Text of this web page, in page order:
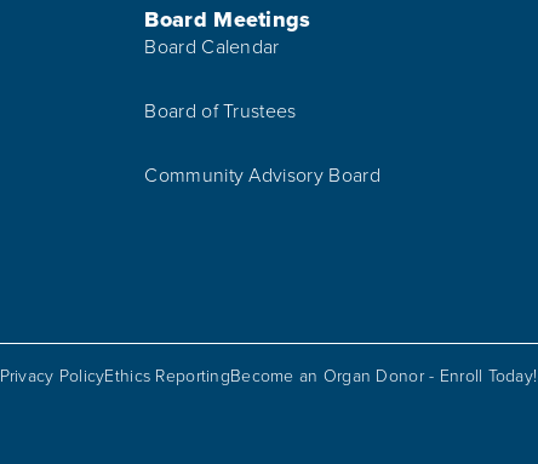
Board Meetings
Board Calendar
Board of Trustees
Community Advisory Board
Privacy PolicyEthics ReportingBecome an Organ Donor - Enroll Today!